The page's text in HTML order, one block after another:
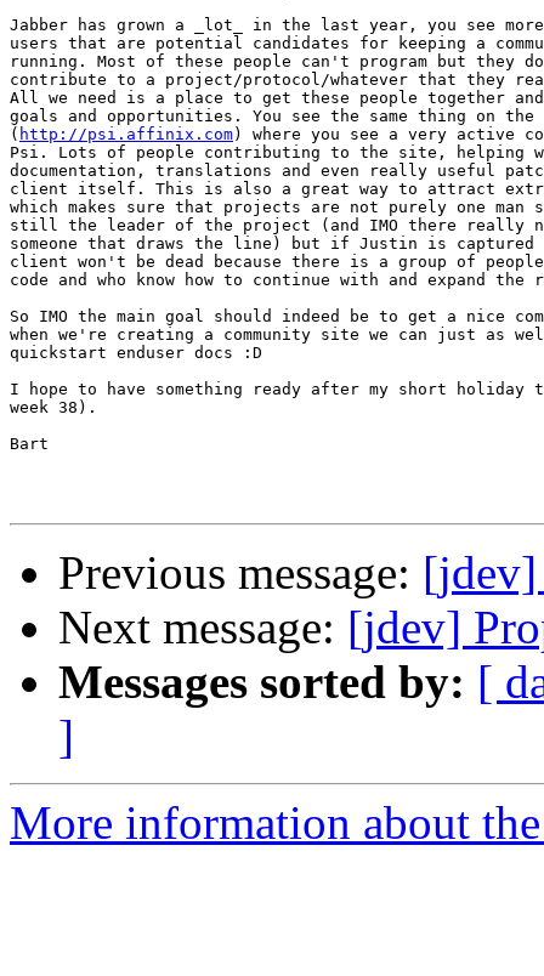
Jabber has grown a _lot_ in the last year, you see more
users that are potential candidates for keeping a
running. Most of these people can't program but they
contribute to a project/protocol/whatever that they
All we need is a place to get these people together
goals and opportunities. You see the same thing on the
( http://psi.affinix.com) where you see a very active
Psi. Lots of people contributing to the site, helping
documentation, translations and even really useful
client itself. This is also a great way to attract extra
which makes sure that projects are not purely one man
still the leader of the project (and IMO there really
someone that draws the line) but if Justin is captured
client won't be dead because there is a group of
code and who know how to continue with and expand the
So IMO the main goal should indeed be to get a nice
when we're creating a community site we can just as
quickstart enduser docs :D
I hope to have something ready after my short holiday
week 38).
Bart
Previous message: [jdev]
Next message: [jdev]
Messages sorted by: [
]
More information about